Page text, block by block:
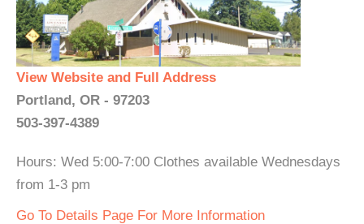
View Website and Full Address
Portland, OR - 97203
503-397-4389
Hours: Wed 5:00-7:00 Clothes available Wednesdays
from 1-3 pm
Go To Details Page For More Information